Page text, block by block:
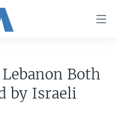
Both
by Israeli